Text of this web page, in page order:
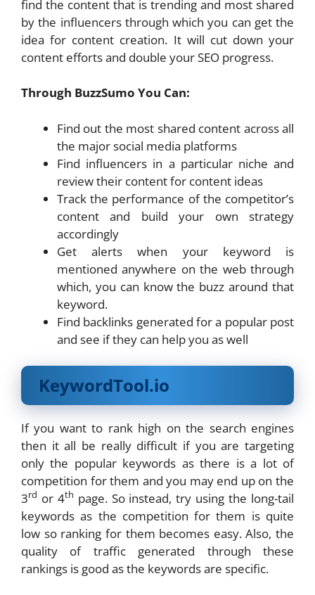
find the content that is trending and most shared
by the influencers through which you can get the
idea for content creation. It will cut down your
content efforts and double your SEO progress.
Through BuzzSumo You Can:
Find out the most shared content across all
the major social media platforms
Find influencers in a particular niche and
review their content for content ideas
Track the performance of the competitor’s
content and build your own strategy
accordingly
Get alerts when your keyword is
mentioned anywhere on the web through
which, you can know the buzz around that
keyword.
Find backlinks generated for a popular post
and see if they can help you as well
KeywordTool.io
If you want to rank high on the search engines
then it all be really difficult if you are targeting
only the popular keywords as there is a lot of
competition for them and you may end up on the
3rd or 4th page. So instead, try using the long-tail
keywords as the competition for them is quite
low so ranking for them becomes easy. Also, the
quality of traffic generated through these
rankings is good as the keywords are specific.